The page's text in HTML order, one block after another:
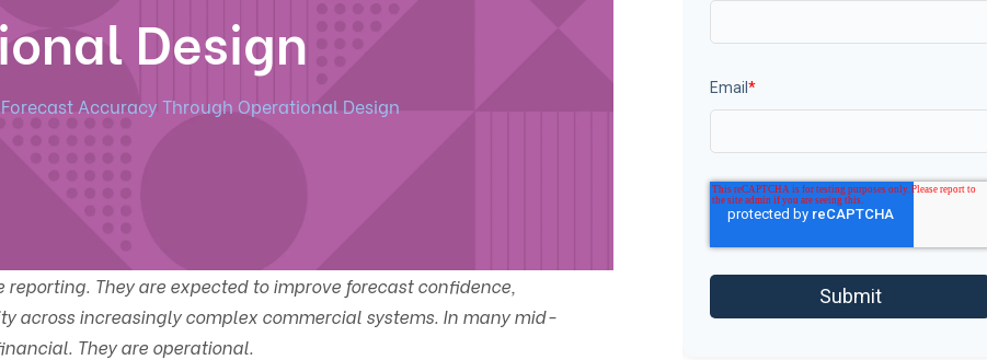
Design
Forecast Accuracy Through Operational Design
They are expected to improve forecast confidence,
across increasingly complex commercial systems. In many mid-
They are operational.
Email *